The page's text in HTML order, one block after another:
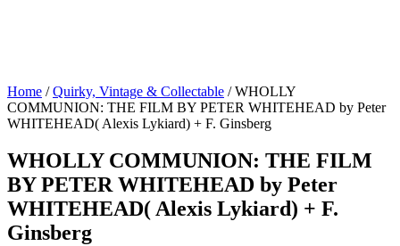
Home /Quirky, Vintage & Collectable / WHOLLY
COMMUNION: THE FILM BY PETER WHITEHEAD by Peter
WHITEHEAD( Alexis Lykiard) + F. Ginsberg
WHOLLY COMMUNION: THE FILM
BY PETER WHITEHEAD by Peter
WHITEHEAD( Alexis Lykiard) + F.
Ginsberg